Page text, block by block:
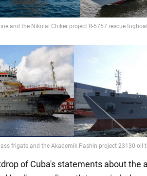
of Cuba's statements about the